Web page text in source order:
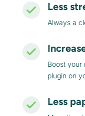
Less
Always a
Boost your
plugin on
Less